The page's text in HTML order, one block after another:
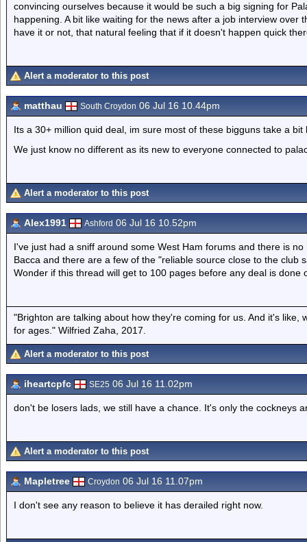
convincing ourselves because it would be such a big signing for
happening. A bit like waiting for the news after a job interview
have it or not, that natural feeling that if it doesn't happen quick
Alert a moderator to this post
matthau South Croydon 06 Jul 16 10.44pm
Its a 30+ million quid deal, im sure most of these bigguns take a bit
We just know no different as its new to everyone connected to
Alert a moderator to this post
Alex1991 Ashford 06 Jul 16 10.52pm
I've just had a sniff around some West Ham forums and there is
Bacca and there are a few of the "reliable source close to the club
Wonder if this thread will get to 100 pages before any deal is done
"Brighton are talking about how they're coming for us. And it's like,
for ages." Wilfried Zaha, 2017.
Alert a moderator to this post
iheartcpfc SE25 06 Jul 16 11.02pm
don't be losers lads, we still have a chance. It's only the cockneys
Alert a moderator to this post
Mapletree Croydon 06 Jul 16 11.07pm
I don't see any reason to believe it has derailed right now.